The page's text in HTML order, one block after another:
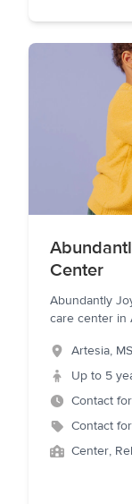
Center
Abundantly
care center in
Artesia, MS
Up to 5
Contact
Contact
Center,